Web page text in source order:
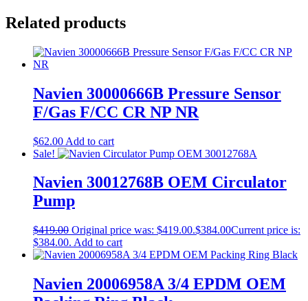
Related products
Navien 30000666B Pressure Sensor
F/Gas F/CC CR NP NR
$62.00 Add to cart
Sale!
Navien 30012768B OEM Circulator
Pump
$419.00 Original price was: $419.00.$384.00Current price is:
$384.00. Add to cart
Navien 20006958A 3/4 EPDM OEM